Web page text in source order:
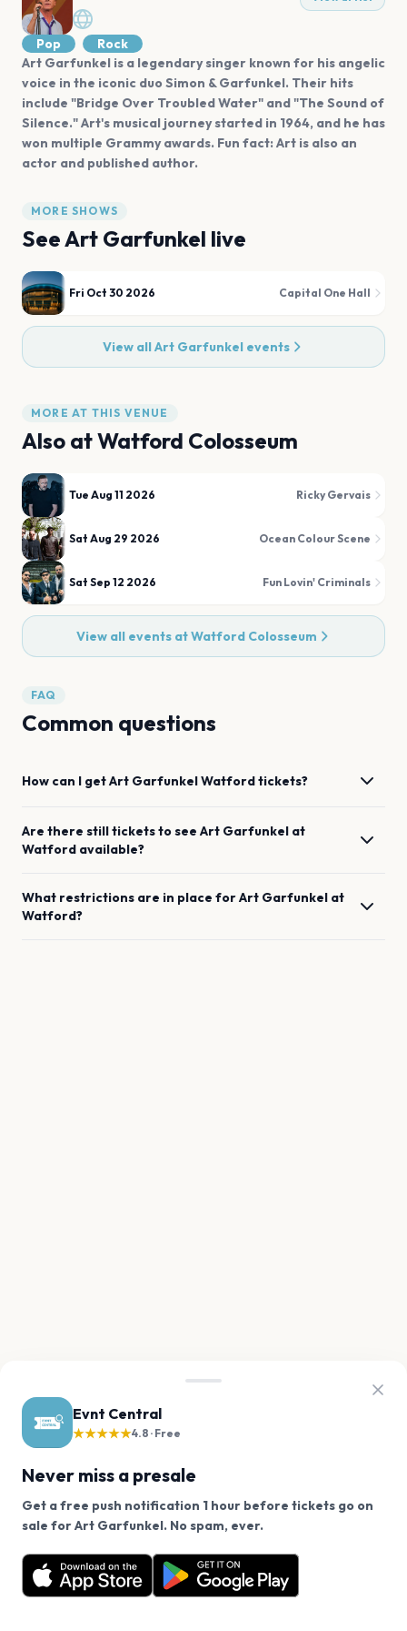
Evnt Central
★★★★★4.8 · Free
Never miss a presale
Get a free push notification 1 hour before tickets go on
sale for Art Garfunkel. No spam, ever.
Want a reminder before tickets go on sale? Get the
free app.
Get the App
Pop
Rock
Art Garfunkel is a legendary singer known for his angelic
voice in the iconic duo Simon & Garfunkel. Their hits
include "Bridge Over Troubled Water" and "The Sound of
Silence." Art's musical journey started in 1964, and he has
won multiple Grammy awards. Fun fact: Art is also an
actor and published author.
MORE SHOWS
SeeArt Garfunkel live
Fri Oct 30 2026 Capital One Hall
View allArt Garfunkel events
MORE AT THIS VENUE
Also atWatford Colosseum
Tue Aug 11 2026 Ricky Gervais
Sat Aug 29 2026 Ocean Colour Scene
Sat Sep 12 2026 Fun Lovin' Criminals
View all events atWatford Colosseum
FAQ
Common questions
How can I getArt GarfunkelWatfordtickets?
Are there still tickets to see Art Garfunkel at
Watford available?
What restrictions are in place forArt Garfunkel at
Watford?
We use cookies on our site.